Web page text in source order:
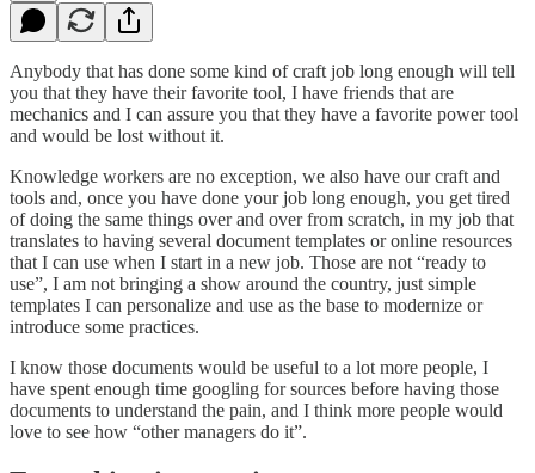
Anybody that has done some kind of craft job long enough will tell
you that they have their favorite tool, I have friends that are
mechanics and I can assure you that they have a favorite power tool
and would be lost without it.
Knowledge workers are no exception, we also have our craft and
tools and, once you have done your job long enough, you get tired
of doing the same things over and over from scratch, in my job that
translates to having several document templates or online resources
that I can use when I start in a new job. Those are not “ready to
use”, I am not bringing a show around the country, just simple
templates I can personalize and use as the base to modernize or
introduce some practices.
I know those documents would be useful to a lot more people, I
have spent enough time googling for sources before having those
documents to understand the pain, and I think more people would
love to see how “other managers do it”.